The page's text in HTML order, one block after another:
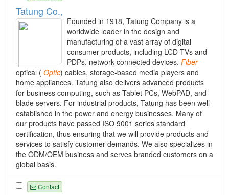
Tatung Co.,
Founded in 1918, Tatung Company is a
worldwide leader in the design and
manufacturing of a vast array of digital
consumer products, including LCD TVs and
PDPs, network-connected devices, Fiber
optical ( Optic) cables, storage-based media players and
home appliances. Tatung also delivers advanced products
for business computing, such as Tablet PCs, WebPAD, and
blade servers. For industrial products, Tatung has been well
established in the power and energy businesses. Many of
our products have passed ISO 9001 series standard
certification, thus ensuring that we will provide products and
services to satisfy customer demands. We also specializes in
the ODM/OEM business and serves branded customers on a
global basis.
Contact